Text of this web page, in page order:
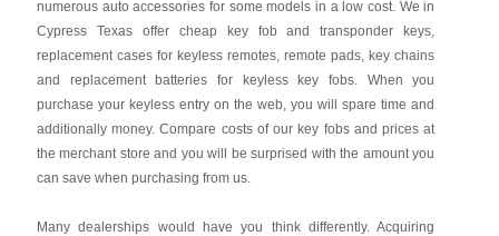
numerous auto accessories for some models in a low cost. We in
Cypress Texas offer cheap key fob and transponder keys,
replacement cases for keyless remotes, remote pads, key chains
and replacement batteries for keyless key fobs. When you
purchase your keyless entry on the web, you will spare time and
additionally money. Compare costs of our key fobs and prices at
the merchant store and you will be surprised with the amount you
can save when purchasing from us.
Many dealerships would have you think differently. Acquiring